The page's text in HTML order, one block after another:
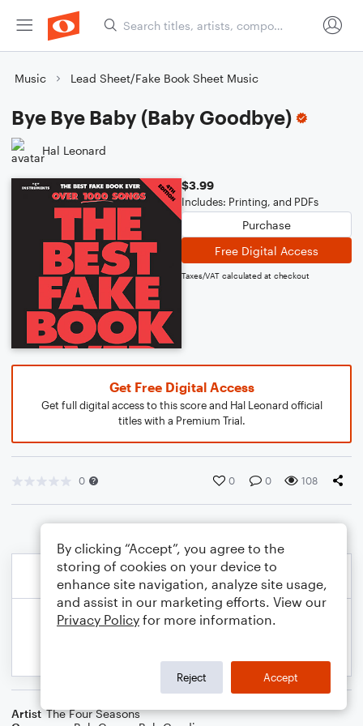
Music Lead Sheet/Fake Book Sheet Music
Bye Bye Baby (Baby Goodbye)
Hal Leonard
$3.99
Includes: Printing, and PDFs
Purchase
Free Digital Access
Taxes/VAT calculated at checkout
Get Free Digital Access
Get full digital access to this score and Hal Leonard official
titles with a Premium Trial.
0 0 0 108
Artist The Four Seasons
By clicking “Accept”, you agree to the
storing of cookies on your device to
enhance site navigation, analyze site usage,
and assist in our marketing efforts. View our
Privacy Policy for more information.
Reject Accept